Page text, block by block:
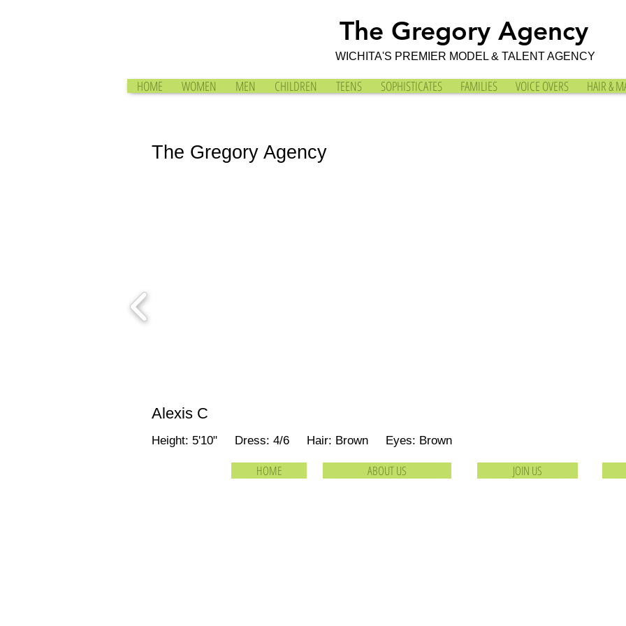
The Gregory Agency
WICHITA'S PREMIER MODEL & TALENT AGENCY
HOME WOMEN MEN CHILDREN TEENS SOPHISTICATES FAMILIES VOICE OVERS HAIR &
The Gregory Agency
Alexis C
Height: 5'10" Dress: 4/6 Hair: Brown Eyes: Brown
HOME JOIN US
ABOUT US